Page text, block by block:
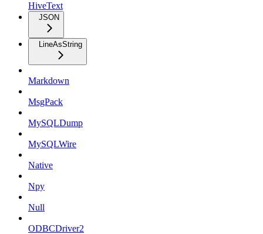
HiveText
JSON
LineAsString
Markdown
MsgPack
MySQLDump
MySQLWire
Native
Npy
Null
ODBCDriver2